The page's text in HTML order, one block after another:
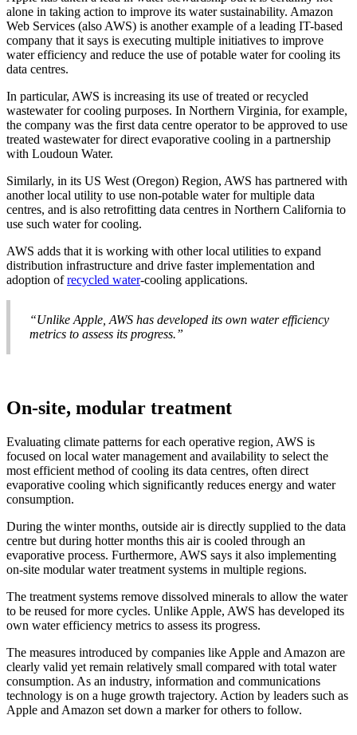
alone in taking action to improve its water sustainability. Amazon
Web Services (also AWS) is another example of a leading IT-based
company that it says is executing multiple initiatives to improve
water efficiency and reduce the use of potable water for cooling its
data centres.
In particular, AWS is increasing its use of treated or recycled
wastewater for cooling purposes. In Northern Virginia, for example,
the company was the first data centre operator to be approved to use
treated wastewater for direct evaporative cooling in a partnership
with Loudoun Water.
Similarly, in its US West (Oregon) Region, AWS has partnered with
another local utility to use non-potable water for multiple data
centres, and is also retrofitting data centres in Northern California to
use such water for cooling.
AWS adds that it is working with other local utilities to expand
distribution infrastructure and drive faster implementation and
adoption ofrecycled water-cooling applications.
“Unlike Apple, AWS has developed its own water efficiency
metrics to assess its progress.”
On-site, modular treatment
Evaluating climate patterns for each operative region, AWS is
focused on local water management and availability to select the
most efficient method of cooling its data centres, often direct
evaporative cooling which significantly reduces energy and water
consumption.
During the winter months, outside air is directly supplied to the data
centre but during hotter months this air is cooled through an
evaporative process. Furthermore, AWS says it also implementing
on-site modular water treatment systems in multiple regions.
The treatment systems remove dissolved minerals to allow the water
to be reused for more cycles. Unlike Apple, AWS has developed its
own water efficiency metrics to assess its progress.
The measures introduced by companies like Apple and Amazon are
clearly valid yet remain relatively small compared with total water
consumption. As an industry, information and communications
technology is on a huge growth trajectory. Action by leaders such as
Apple and Amazon set down a marker for others to follow.